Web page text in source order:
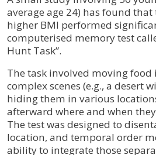
average age 24) has found that
higher BMI performed
computerised memory test
Hunt Task”.
The task involved moving
complex scenes (e.g., a desert
hiding them in various
afterward where and when
The test was designed to
location, and temporal order
ability to integrate those